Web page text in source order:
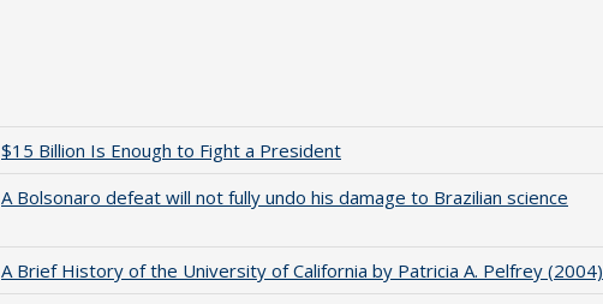
$15 Billion Is Enough to Fight a President
A Bolsonaro defeat will not fully undo his damage to Brazilian science
A Brief History of the University of California by Patricia A. Pelfrey (2004)